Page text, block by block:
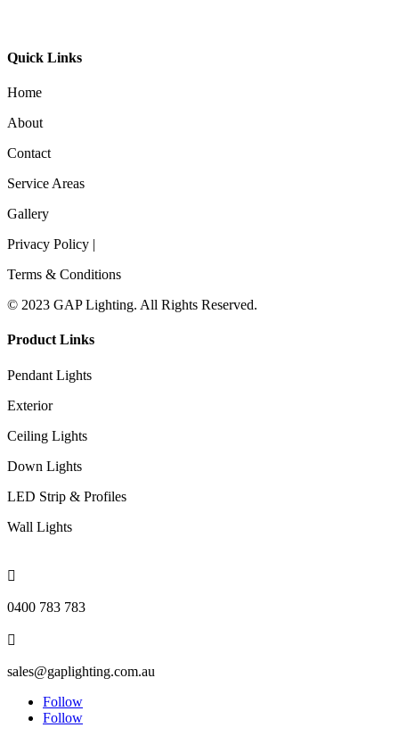
Quick Links
Home
About
Contact
Service Areas
Gallery
Privacy Policy |
Terms & Conditions
© 2023 GAP Lighting. All Rights Reserved.
Product Links
Pendant Lights
Exterior
Ceiling Lights
Down Lights
LED Strip & Profiles
Wall Lights

0400 783 783

sales@gaplighting.com.au
Follow
Follow